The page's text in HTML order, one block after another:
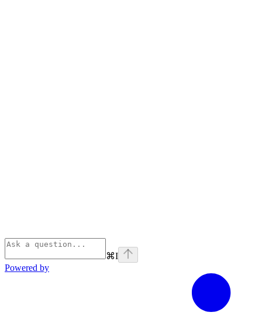
⌘I
Powered by